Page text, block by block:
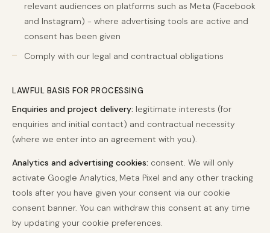
relevant audiences on platforms such as Meta (Facebook
and Instagram) - where advertising tools are active and
consent has been given
Comply with our legal and contractual obligations
LAWFUL BASIS FOR PROCESSING
Enquiries and project delivery: legitimate interests (for
enquiries and initial contact) and contractual necessity
(where we enter into an agreement with you).
Analytics and advertising cookies: consent. We will only
activate Google Analytics, Meta Pixel and any other tracking
tools after you have given your consent via our cookie
consent banner. You can withdraw this consent at any time
by updating your cookie preferences.